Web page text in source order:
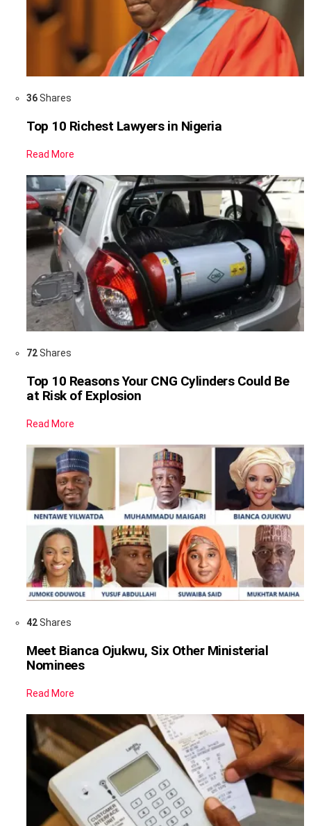
36Shares
Top 10 Richest Lawyers in Nigeria
Read More
72Shares
Top 10 Reasons Your CNG Cylinders Could Be
at Risk of Explosion
Read More
42Shares
Meet Bianca Ojukwu, Six Other Ministerial
Nominees
Read More